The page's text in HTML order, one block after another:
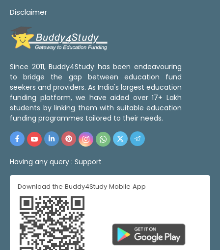
Disclaimer
Since 2011, Buddy4Study has been endeavouring
to bridge the gap between education fund
seekers and providers. As India's largest education
funding platform, we have aided over 17+ Lakh
students by linking them with suitable education
funding programmes tailored to their needs.
Having any query : Support
Download the Buddy4Study Mobile App